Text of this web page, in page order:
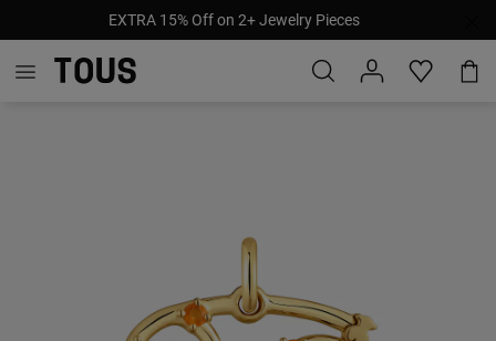
EXTRA 15% Off on 2+ Jewelry Pieces